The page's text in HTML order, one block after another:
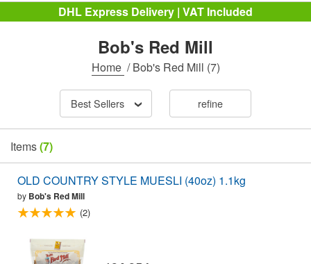
DHL Express Delivery | VAT Included
Bob's Red Mill
Home /Bob's Red Mill (7)
Best Sellers refine
Items(7)
OLD COUNTRY STYLE MUESLI (40oz) 1.1kg
by Bob's Red Mill
(2)